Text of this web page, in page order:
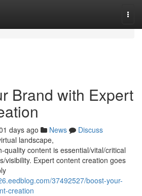
Brand with Expert
days ago News
Discuss
landscape,
quality content is essential/vital/critical
visibility. Expert content creation goes
37492527/boost-your-
creation